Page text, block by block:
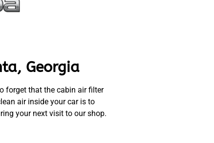
Georgia
forget that the cabin air filter
air inside your car is to
your next visit to our shop.